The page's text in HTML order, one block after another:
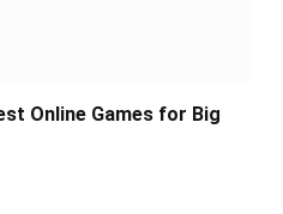
Online Games for Big